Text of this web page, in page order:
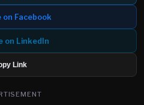
on Facebook
on LinkedIn
Link